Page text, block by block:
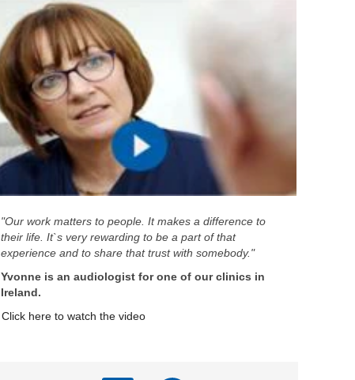
"Our work matters to people. It makes a difference to
their life. It`s very rewarding to be a part of that
experience and to share that trust with somebody."
Yvonne is an audiologist for one of our clinics in
Ireland.
Click here to watch the video